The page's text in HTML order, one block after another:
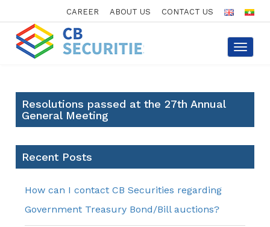
CAREER ABOUT US CONTACT US
Toggle
Resolutions passed at the 27th Annual
General Meeting
Recent Posts
How can I contact CB Securities regarding
Government Treasury Bond/Bill auctions?